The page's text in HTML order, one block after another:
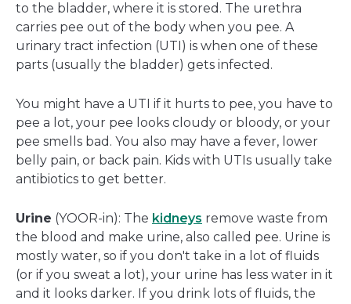
to the bladder, where it is stored. The urethra
carries pee out of the body when you pee. A
urinary tract infection (UTI) is when one of these
parts (usually the bladder) gets infected.
You might have a UTI if it hurts to pee, you have to
pee a lot, your pee looks cloudy or bloody, or your
pee smells bad. You also may have a fever, lower
belly pain, or back pain. Kids with UTIs usually take
antibiotics to get better.
Urine (YOOR-in): The kidneys remove waste from
the blood and make urine, also called pee. Urine is
mostly water, so if you don't take in a lot of fluids
(or if you sweat a lot), your urine has less water in it
and it looks darker. If you drink lots of fluids, the